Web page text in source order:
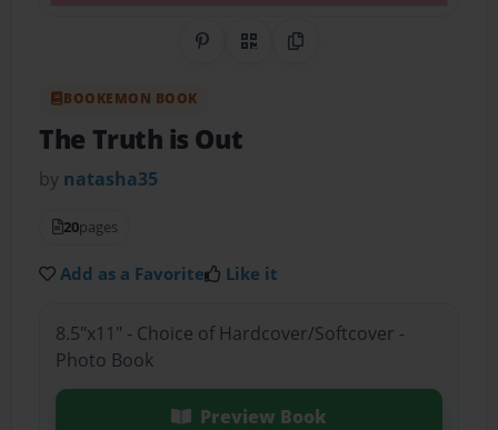
Share on Pinterest
QR CodeCopy Link
BOOKEMON BOOK
The Truth is Out
by natasha35
20pages
Add as a Favorite Like it
8.5"x11" - Choice of Hardcover/Softcover -
Photo Book
Preview Book